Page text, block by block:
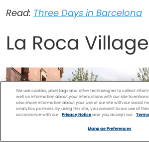
Read: Three Days in Barcelona
La Roca Village
We use cookies, pixel tags and other technologies to collect
well as information about your interactions with our site to
also share information about your use of our site with our social
analytics partners. By using this site, you consent to our use of
accordance with our
Privacy Noticeand you accept our
Manage Preferences